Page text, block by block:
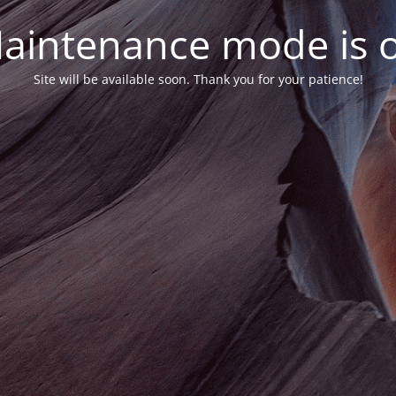
mode is
Site will be available soon. Thank you for your patience!